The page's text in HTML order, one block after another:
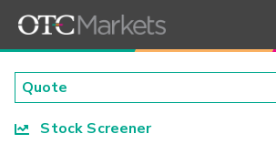
Stock Screener